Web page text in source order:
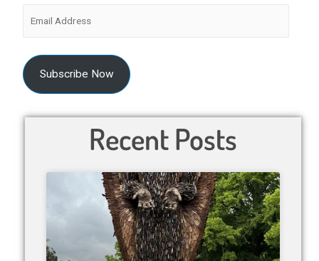
Subscribe Now
Recent Posts